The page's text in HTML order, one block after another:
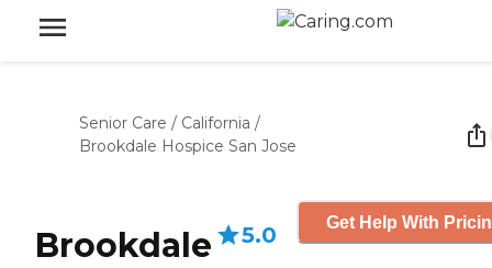
Senior Care / California /
Brookdale Hospice San Jose
Brookdale
5.0 Get Help With